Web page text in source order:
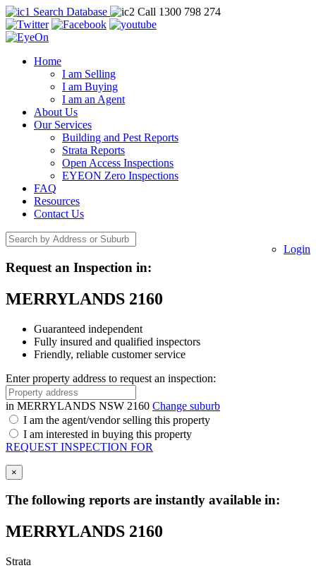
Search Database Call 1300 798 274
Home
I am Selling
I am Buying
I am an Agent
About Us
Our Services
Building and Pest Reports
Strata Reports
Open Access Inspections
EYEON Zero Inspections
FAQ
Resources
Contact Us
Login
Request an Inspection in:
MERRYLANDS 2160
Guaranteed independent
Fully insured and qualified inspectors
Friendly, reliable customer service
Enter property address to request an inspection:
in MERRYLANDS NSW 2160 Change suburb
I am the agent/vendor selling this property
I am interested in buying this property
REQUEST INSPECTION FOR
×
The following reports are instantly available in:
MERRYLANDS 2160
Strata